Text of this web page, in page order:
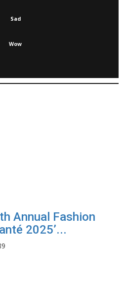
Sad
Wow
Annual Fashion
2025’...